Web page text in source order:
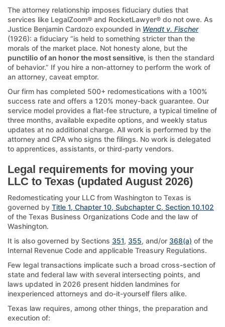
The attorney relationship imposes fiduciary duties that
services like LegalZoom® and RocketLawyer® do not owe. As
Justice Benjamin Cardozo expounded in Wendt v. Fischer
(1926): a fiduciary “is held to something stricter than the
morals of the market place. Not honesty alone, but the
punctilio of an honor the most sensitive, is then the standard
of behavior.” If you hire a non-attorney to perform the work of
an attorney, caveat emptor.
Our firm has completed 500+ redomestications with a 100%
success rate and offers a 120% money-back guarantee. Our
service model provides a flat-fee structure, a typical timeline of
three months, available expedite options, and weekly status
updates at no additional charge. All work is performed by the
attorney and CPA who signs the filings. No work is delegated
to apprentices, assistants, or third-party vendors.
Legal requirements for moving your
LLC to Texas (updated August 2026)
Redomesticating your LLC from Washington to Texas is
governed by Title 1, Chapter 10, Subchapter C, Section 10.102
of the Texas Business Organizations Code and the law of
Washington.
It is also governed by Sections 351, 355, and/or 368(a) of the
Internal Revenue Code and applicable Treasury Regulations.
Few legal transactions implicate such a broad cross-section of
state and federal law with several intersecting points, and
laws updated in 2026 present hidden landmines for
inexperienced attorneys and do-it-yourself filers alike.
Texas law requires, among other things, the preparation and
execution of: